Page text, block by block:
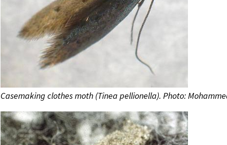
Casemaking clothes moth (Tinea pellionella). Photo: